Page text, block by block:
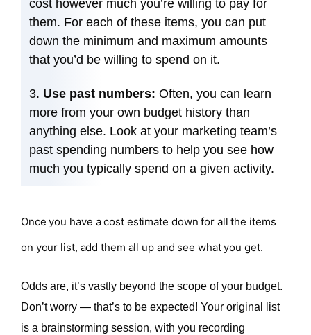
cost however much you’re willing to pay for
them. For each of these items, you can put
down the minimum and maximum amounts
that you’d be willing to spend on it.
Use past numbers: Often, you can learn
more from your own budget history than
anything else. Look at your marketing team’s
past spending numbers to help you see how
much you typically spend on a given activity.
Once you have a cost estimate down for all the items
on your list, add them all up and see what you get.
Odds are, it’s vastly beyond the scope of your budget.
Don’t worry — that’s to be expected! Your original list
is a brainstorming session, with you recording